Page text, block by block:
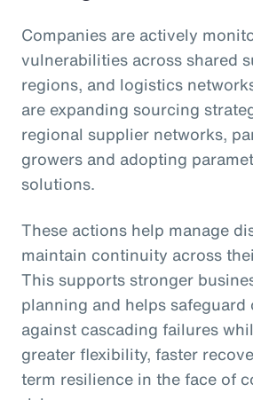
Companies are actively
vulnerabilities across shared
regions, and logistics
are expanding sourcing
regional supplier networks,
growers and adopting
solutions.
These actions help manage
maintain continuity across
This supports stronger
planning and helps safeguard
against cascading failures
greater flexibility, faster
term resilience in the face of